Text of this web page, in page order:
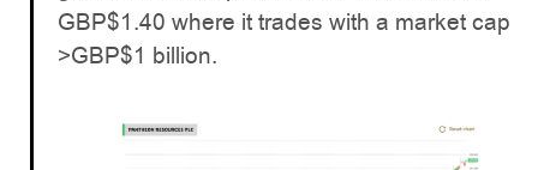
GBP$1.40 where it trades with a market cap
>GBP$1 billion.